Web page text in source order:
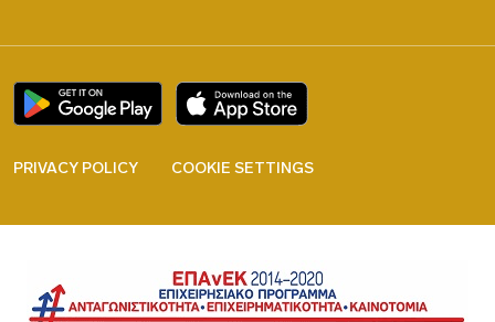
PRIVACY POLICY COOKIE SETTINGS